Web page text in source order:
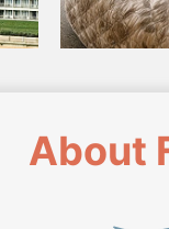
About